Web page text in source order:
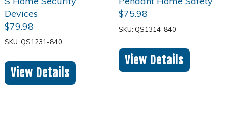
$79.98
SKU: QS1231-840
View Details
$75.98
SKU: QS1314-840
View Details